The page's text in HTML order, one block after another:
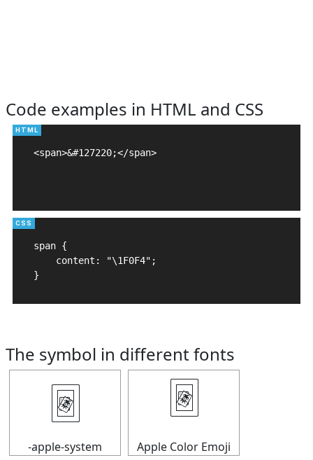
Code examples in HTML and CSS
<span>&#127220;</span>
span {
    content: "\1F0F4";
}
The symbol in different fonts
🃴
-apple-system
🃴
Apple Color Emoji